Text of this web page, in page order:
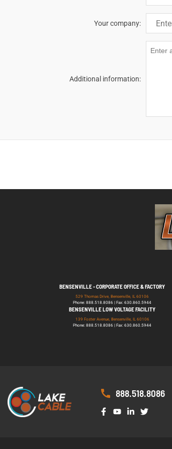
Your company:
Additional information:
BENSENVILLE - CORPORATE OFFICE & FACTORY
529 Thomas Drive, Bensenville, IL 60106
Phone: 888.518.8086 | Fax: 630.860.5944
BENSENVILLE LOW VOLTAGE FACILITY
139 Foster Avenue, Bensenville, IL 60106
Phone: 888.518.8086 | Fax: 630.860.5944
888.518.8086